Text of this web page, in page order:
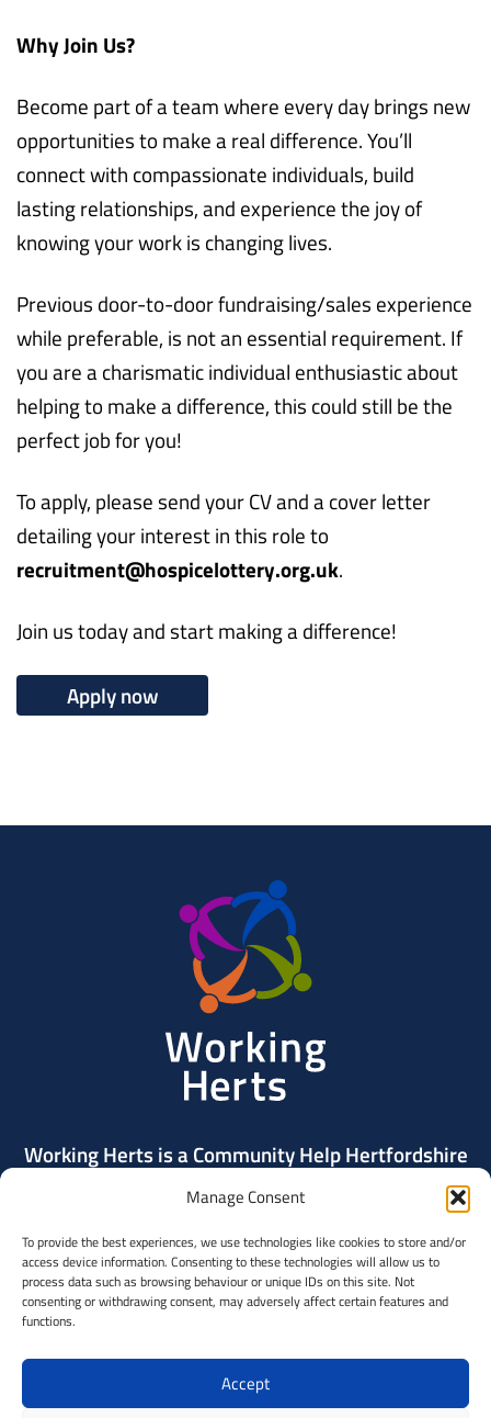
Manage Consent
To provide the best experiences, we use technologies like cookies to store and/or
access device information. Consenting to these technologies will allow us to
process data such as browsing behaviour or unique IDs on this site. Not
consenting or withdrawing consent, may adversely affect certain features and
functions.
Accept
Why Join Us?
Become part of a team where every day brings new
opportunities to make a real difference. You’ll
connect with compassionate individuals, build
lasting relationships, and experience the joy of
knowing your work is changing lives.
Previous door-to-door fundraising/sales experience
while preferable, is not an essential requirement. If
you are a charismatic individual enthusiastic about
helping to make a difference, this could still be the
perfect job for you!
To apply, please send your CV and a cover letter
detailing your interest in this role to
recruitment@hospicelottery.org.uk.
Join us today and start making a difference!
Apply now
Working Herts is a Community Help Hertfordshire
project delivered by Community Action Dacorum.
Contact Us
Community
Help